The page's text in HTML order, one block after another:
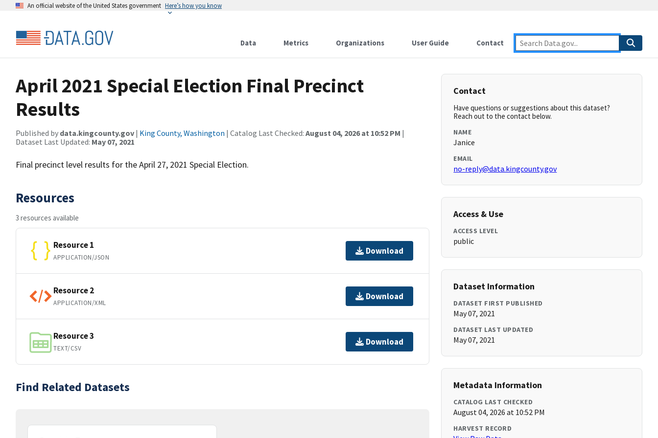
An official website of the United States government Here’s how you know
Data Metrics Organizations User Guide Contact
April 2021 Special Election Final Precinct
Results
Published by data.kingcounty.gov | King County, Washington | Catalog Last Checked: August 04, 2026 at 10:52 PM |
Dataset Last Updated: May 07, 2021
Final precinct level results for the April 27, 2021 Special Election.
Resources
3 resources available
Resource 1
APPLICATION/JSON
Download
Resource 2
APPLICATION/XML
Download
Resource 3
TEXT/CSV
Download
Find Related Datasets
Contact
Have questions or suggestions about this dataset?
Reach out to the contact below.
NAME
Janice
EMAIL
no-reply@data.kingcounty.gov
Access & Use
ACCESS LEVEL
public
Dataset Information
DATASET FIRST PUBLISHED
May 07, 2021
DATASET LAST UPDATED
May 07, 2021
Metadata Information
CATALOG LAST CHECKED
August 04, 2026 at 10:52 PM
HARVEST RECORD